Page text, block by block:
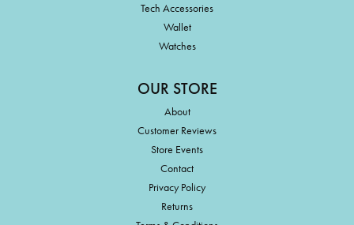
Tech Accessories
Wallet
Watches
OUR STORE
About
Customer Reviews
Store Events
Contact
Privacy Policy
Returns